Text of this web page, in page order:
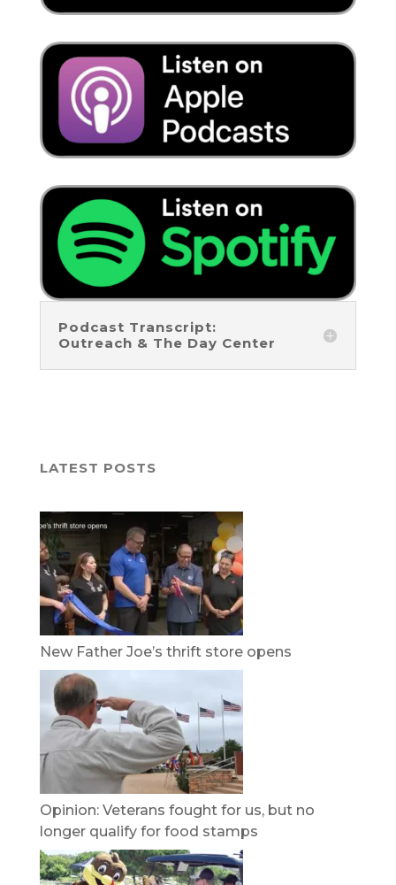
Podcast Transcript:
Outreach & The Day Center
LATEST POSTS
New Father Joe’s thrift store opens
Opinion: Veterans fought for us, but no
longer qualify for food stamps